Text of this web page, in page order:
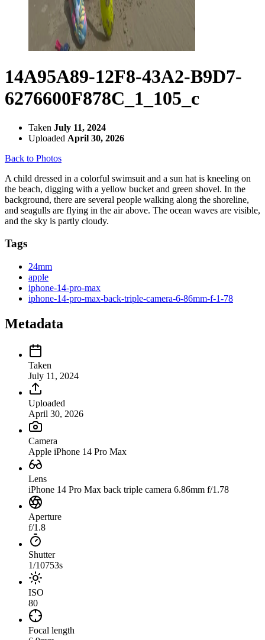
14A95A89-12F8-43A2-B9D7-
6276600F878C_1_105_c
Taken July 11, 2024
Uploaded April 30, 2026
Back to Photos
A child dressed in a colorful swimsuit and a sun hat is kneeling on
the beach, digging with a yellow bucket and green shovel. In the
background, there are several people walking along the shoreline,
and seagulls are flying in the air above. The ocean waves are visible,
and the sky is partly cloudy.
Tags
24mm
apple
iphone-14-pro-max
iphone-14-pro-max-back-triple-camera-6-86mm-f-1-78
Metadata
Taken
July 11, 2024
Uploaded
April 30, 2026
Camera
Apple iPhone 14 Pro Max
Lens
iPhone 14 Pro Max back triple camera 6.86mm f/1.78
Aperture
f/1.8
Shutter
1/10753s
ISO
80
Focal length